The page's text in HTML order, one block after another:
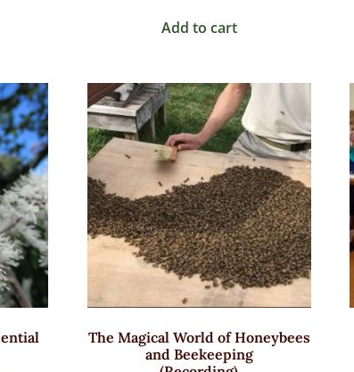
Add to cart
The Magical World of Honeybees
and Beekeeping